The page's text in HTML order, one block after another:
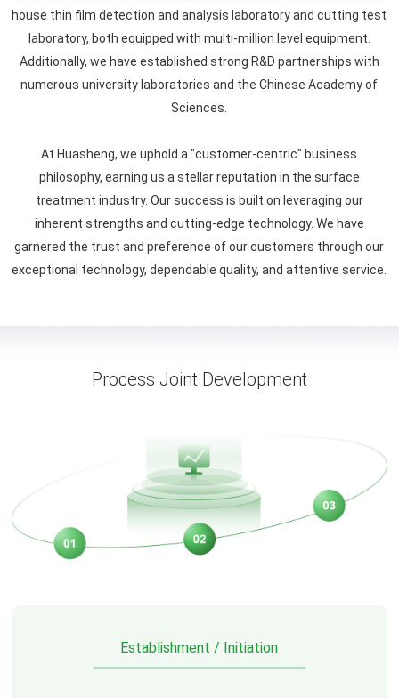
house thin film detection and analysis laboratory and cutting test
laboratory, both equipped with multi-million level equipment.
Additionally, we have established strong R&D partnerships with
numerous university laboratories and the Chinese Academy of
Sciences.
At Huasheng, we uphold a "customer-centric" business
philosophy, earning us a stellar reputation in the surface
treatment industry. Our success is built on leveraging our
inherent strengths and cutting-edge technology. We have
garnered the trust and preference of our customers through our
exceptional technology, dependable quality, and attentive service.
Process Joint Development
Establishment / Initiation